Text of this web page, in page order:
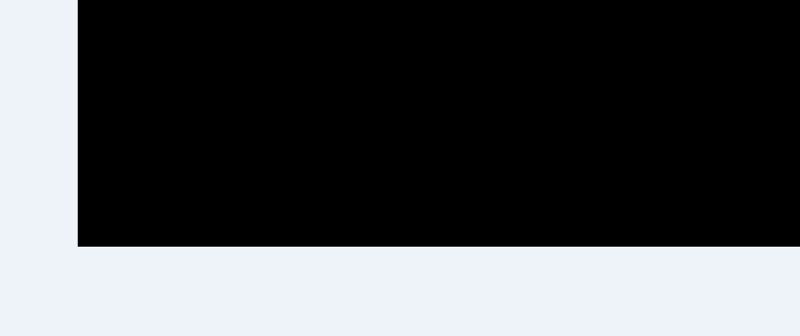
Tata Hitachi Strengthens